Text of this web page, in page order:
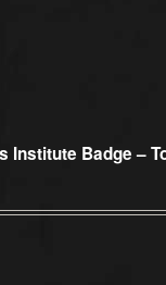
Institute Badge –